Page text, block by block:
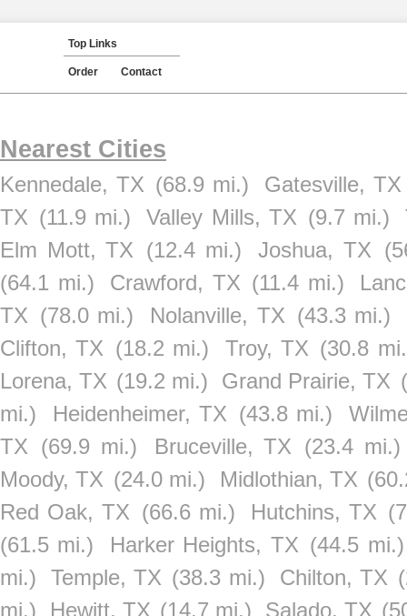
Top Links
Order Contact
Nearest Cities
Kennedale, TX (68.9 mi.)
Gatesville, TX
TX (11.9 mi.) Valley Mills, TX (9.7 mi.)
Elm Mott, TX (12.4 mi.) Joshua, TX
(64.1 mi.)
Crawford, TX (11.4 mi.)
TX (78.0 mi.) Nolanville, TX (43.3 mi.)
Clifton, TX (18.2 mi.) Troy, TX (30.8
Lorena, TX (19.2 mi.) Grand Prairie, TX
mi.)
Heidenheimer, TX (43.8 mi.)
TX (69.9 mi.) Bruceville, TX (23.4 mi.)
Moody, TX (24.0 mi.) Midlothian, TX
Red Oak, TX (66.6 mi.) Hutchins, TX
(61.5 mi.)
Harker Heights, TX (44.5 mi.)
mi.)
Temple, TX (38.3 mi.) Chilton, TX
mi.)
Hewitt, TX (14.7 mi.) Salado, TX